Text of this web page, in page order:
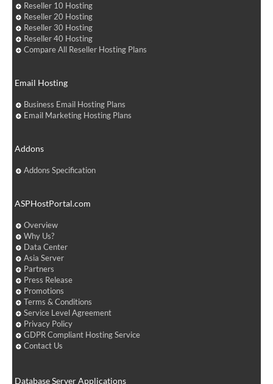
Reseller 10 Hosting
Reseller 20 Hosting
Reseller 30 Hosting
Reseller 40 Hosting
Compare All Reseller Hosting Plans
Email Hosting
Business Email Hosting Plans
Email Marketing Hosting Plans
Addons
Addons Specification
ASPHostPortal.com
Overview
Why Us?
Data Center
Asia Server
Partners
Press Release
Promotions
Terms & Conditions
Service Level Agreement
Privacy Policy
GDPR Compliant Hosting Service
Contact Us
Database Server Applications